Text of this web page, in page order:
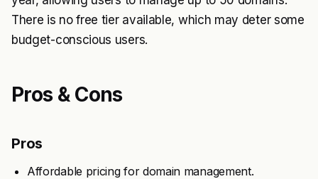
There is no free tier available, which may deter some
budget-conscious users.
Pros & Cons
Pros
Affordable pricing for domain management.